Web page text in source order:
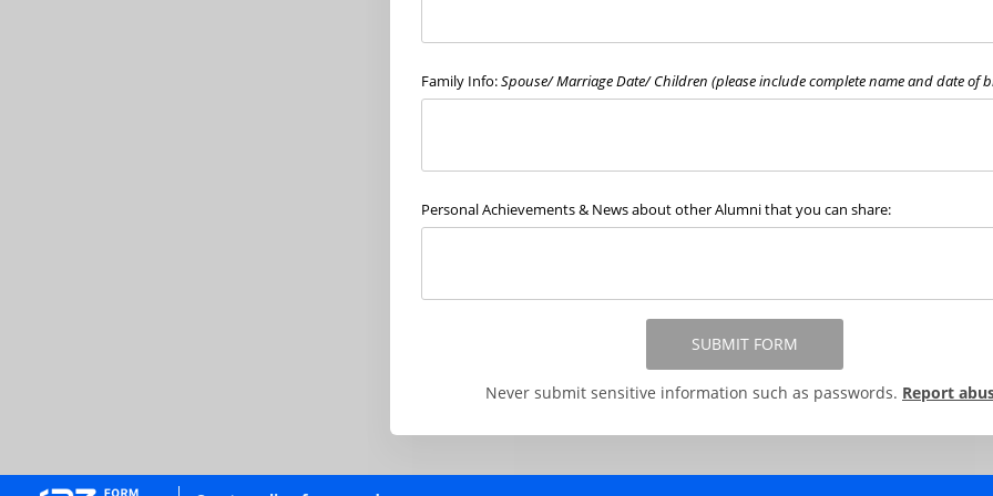
Family Info:Spouse/ Marriage Date/ Children (please include complete name and date of
Personal Achievements & News about other Alumni that you can share:
SUBMIT FORM
Never submit sensitive information such as passwords. Report